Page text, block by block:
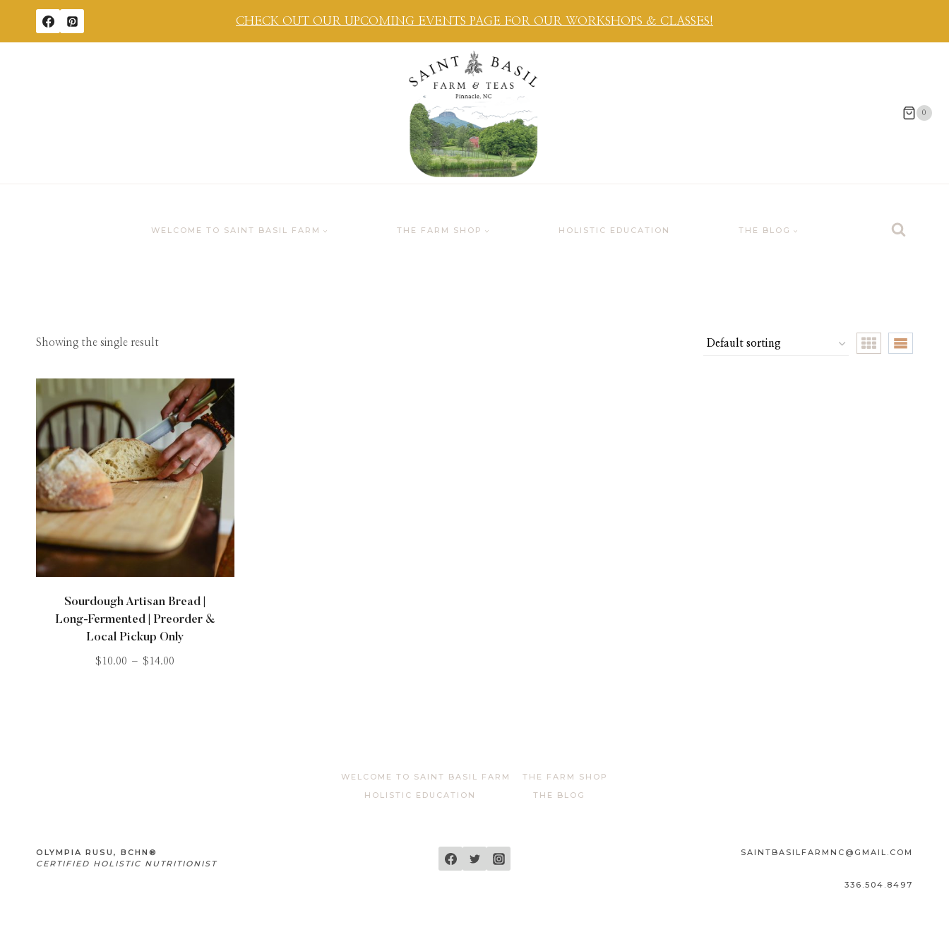
CHECK OUT OUR UPCOMING EVENTS PAGE FOR OUR WORKSHOPS & CLASSES!
0
WELCOME TO SAINT BASIL FARM THE FARM SHOP HOLISTIC EDUCATION THE BLOG
Showing the single result
Sourdough Artisan Bread |
Long-Fermented | Preorder &
Local Pickup Only
$ 10.00 – $ 14.00
WELCOME TO SAINT BASIL FARM
THE FARM SHOP
HOLISTIC EDUCATION
THE BLOG
OLYMPIA RUSU, BCHN®
CERTIFIED HOLISTIC NUTRITIONIST
SAINTBASILFARMNC@GMAIL.COM
336.504.8497